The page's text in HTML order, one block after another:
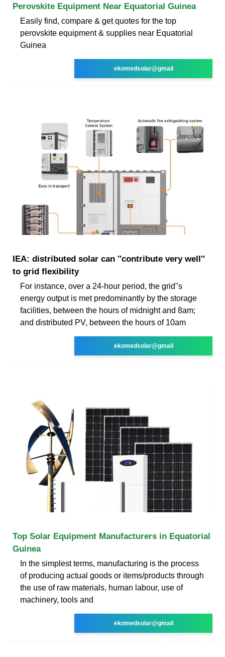
Perovskite Equipment Near Equatorial Guinea
Easily find, compare & get quotes for the top
perovskite equipment & supplies near Equatorial
Guinea
ekomedsolar@gmail
IEA: distributed solar can ''contribute very well''
to grid flexibility
For instance, over a 24-hour period, the grid''s
energy output is met predominantly by the storage
facilities, between the hours of midnight and 8am;
and distributed PV, between the hours of 10am
ekomedsolar@gmail
Top Solar Equipment Manufacturers in Equatorial
Guinea
In the simplest terms, manufacturing is the process
of producing actual goods or items/products through
the use of raw materials, human labour, use of
machinery, tools and
ekomedsolar@gmail